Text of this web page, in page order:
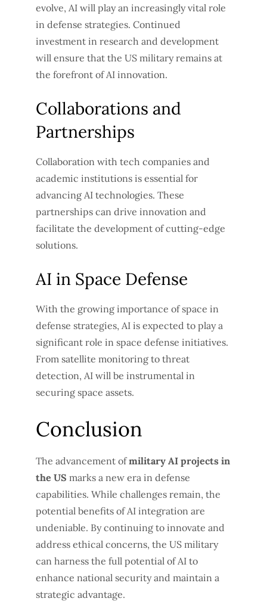
evolve, AI will play an increasingly vital role
in defense strategies. Continued
investment in research and development
will ensure that the US military remains at
the forefront of AI innovation.
Collaborations and
Partnerships
Collaboration with tech companies and
academic institutions is essential for
advancing AI technologies. These
partnerships can drive innovation and
facilitate the development of cutting-edge
solutions.
AI in Space Defense
With the growing importance of space in
defense strategies, AI is expected to play a
significant role in space defense initiatives.
From satellite monitoring to threat
detection, AI will be instrumental in
securing space assets.
Conclusion
The advancement ofmilitary AI projects in
the US marks a new era in defense
capabilities. While challenges remain, the
potential benefits of AI integration are
undeniable. By continuing to innovate and
address ethical concerns, the US military
can harness the full potential of AI to
enhance national security and maintain a
strategic advantage.